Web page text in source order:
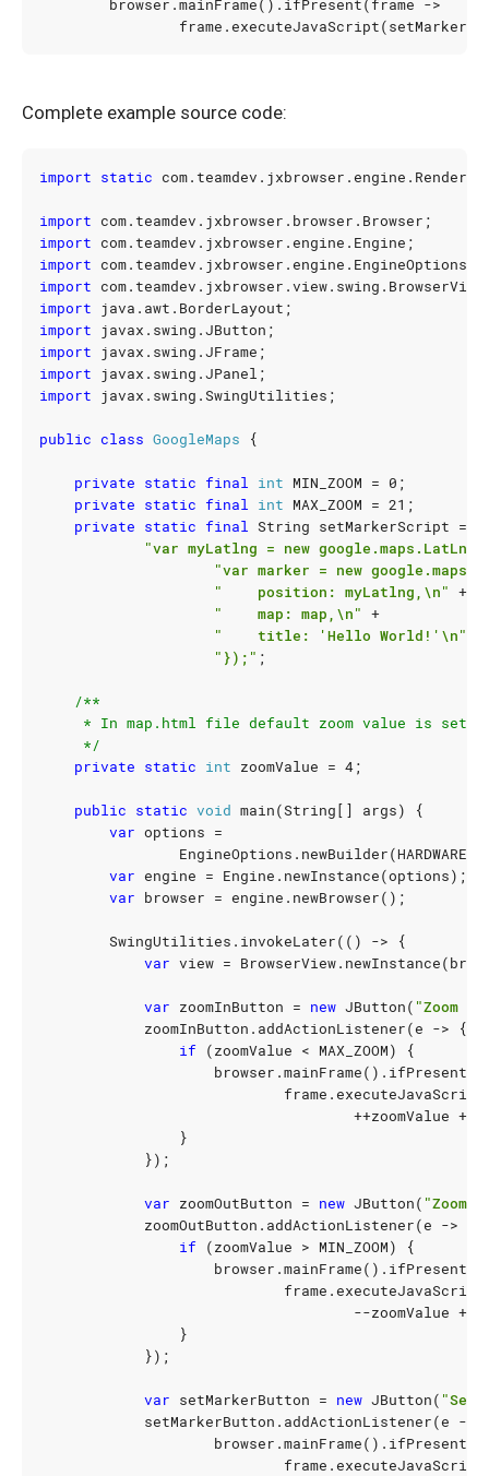
browser .mainFrame(). ifPresent( frame ->
frame .executeJavaScript(
Complete example source code:
import static
import com.teamdev.jxbrowser.browser.Browser ;
import com.teamdev.jxbrowser.engine.Engine ;
import com.teamdev.jxbrowser.engine.EngineOptions
import com.teamdev.jxbrowser.view.swing.BrowserView
import
java.awt.BorderLayout ;
import
javax.swing.JButton ;
import
javax.swing.JFrame ;
import
javax.swing.JPanel ;
import
javax.swing.SwingUtilities ;
public class GoogleMaps {
private static final int MIN_ZOOM = 0 ;
private static final int MAX_ZOOM = 21 ;
private static final String setMarkerScript =
"var myLatlng = new
"var marker = new
"    position: myLatlng,\n" +
"    map: map,\n" +
"    title: 'Hello World!'\n"
"});" ;
     */
private static int zoomValue = 4;
public static void main(String[] args)
{
var options =
EngineOptions . newBuilder(
var engine = Engine . newInstance(options);
var browser = engine . newBrowser();
SwingUtilities . invokeLater(() ->
{
var view = BrowserView. newInstance(
var zoomInButton = new JButton( "Zoom
zoomInButton . addActionListener(e ->
{
if (zoomValue < MAX_ZOOM)
{
browser .mainFrame(). ifPresent
frame .executeJavaScript
++zoomValue +
}
});
var zoomOutButton = new JButton( "Zoom
zoomOutButton . addActionListener(e ->
if (zoomValue > MIN_ZOOM)
{
browser .mainFrame(). ifPresent
frame .executeJavaScript
--zoomValue +
}
});
var setMarkerButton = new JButton( "Set
setMarkerButton . addActionListener(e ->
browser .mainFrame(). ifPresent
frame .executeJavaScript